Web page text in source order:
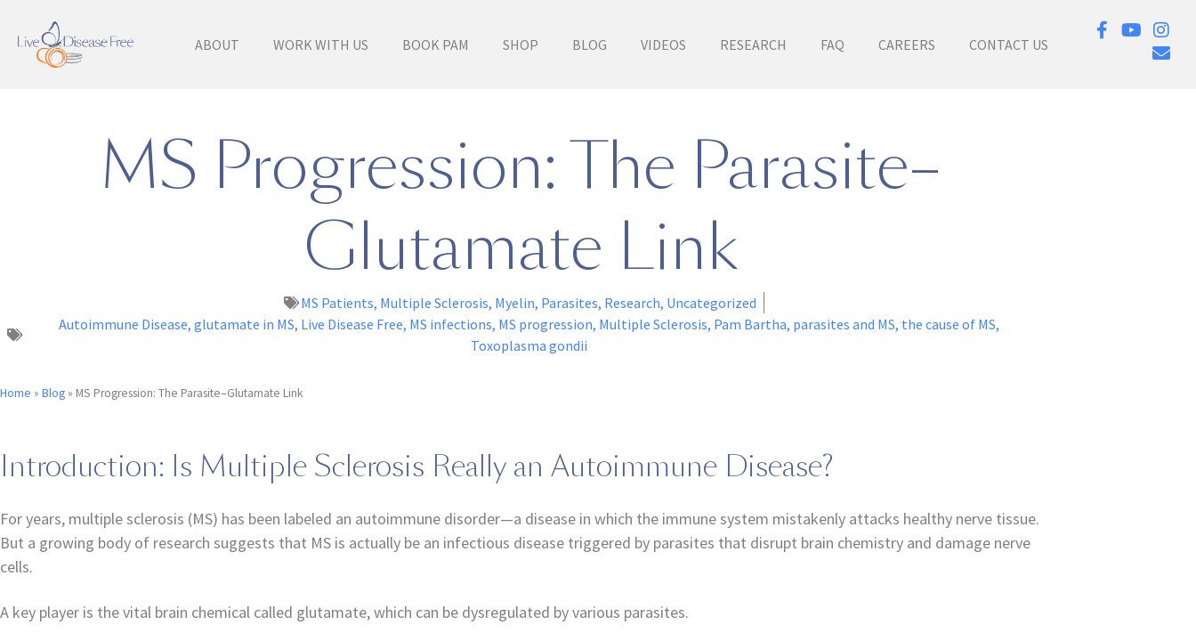
ABOUT WORK WITH US BOOK PAM SHOP BLOG VIDEOS RESEARCH FAQ CAREERS CONTACT US
MS Progression: The Parasite–
Glutamate Link
MS Patients, Multiple Sclerosis, Myelin, Parasites, Research, Uncategorized
Autoimmune Disease, glutamate in MS, Live Disease Free, MS infections, MS progression, Multiple Sclerosis, Pam Bartha, parasites and MS, the cause of MS,
Toxoplasma gondii
Home » Blog » MS Progression: The Parasite–Glutamate Link
Introduction: Is Multiple Sclerosis Really an Autoimmune Disease?
For years, multiple sclerosis (MS) has been labeled an autoimmune disorder—a disease in which the immune system mistakenly attacks healthy nerve tissue.
But a growing body of research suggests that MS is actually be an infectious disease triggered by parasites that disrupt brain chemistry and damage nerve
cells.
A key player is the vital brain chemical called glutamate, which can be dysregulated by various parasites.